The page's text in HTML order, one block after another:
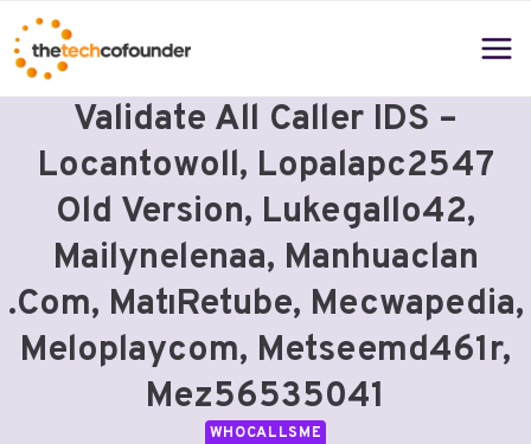
Skip
to
content
Validate All Caller IDS –
Locantowoll, Lopalapc2547
Old Version, Lukegallo42,
Mailynelenaa, Manhuaclan
.Com, MatıRetube, Mecwapedia,
Meloplaycom, Metseemd461r,
Mez56535041
WHOCALLSME